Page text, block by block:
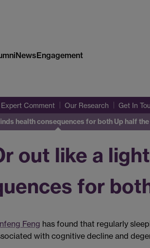
NewsEngagement
Expert Comment Our Research Get In
health consequences for both Up half
out like a
for
Feng has found that regularly
with cognitive decline and